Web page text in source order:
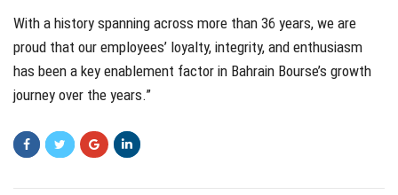
With a history spanning across more than 36 years, we are
proud that our employees’ loyalty, integrity, and enthusiasm
has been a key enablement factor in Bahrain Bourse’s growth
journey over the years.”